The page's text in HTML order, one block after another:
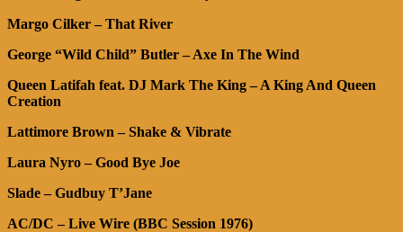
Margo Cilker – That River
George “Wild Child” Butler – Axe In The Wind
Queen Latifah feat. DJ Mark The King – A King And Queen
Creation
Lattimore Brown – Shake & Vibrate
Laura Nyro – Good Bye Joe
Slade – Gudbuy T’Jane
AC/DC – Live Wire (BBC Session 1976)